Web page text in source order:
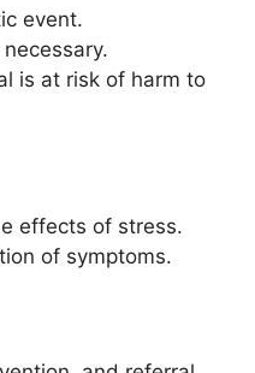
event.
is at risk of harm to
effects of stress.
of symptoms.